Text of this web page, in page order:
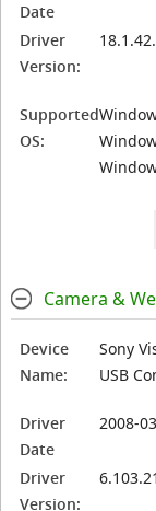
Date
Driver
Version:
Supported
OS:
Camera &
Device
Name:
Sony
USB
Driver
Date
2008-
Driver
Version: